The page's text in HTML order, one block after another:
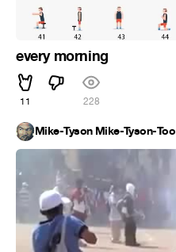
every morning
11 228
Mike-Tyson Mike-Tyson-Too